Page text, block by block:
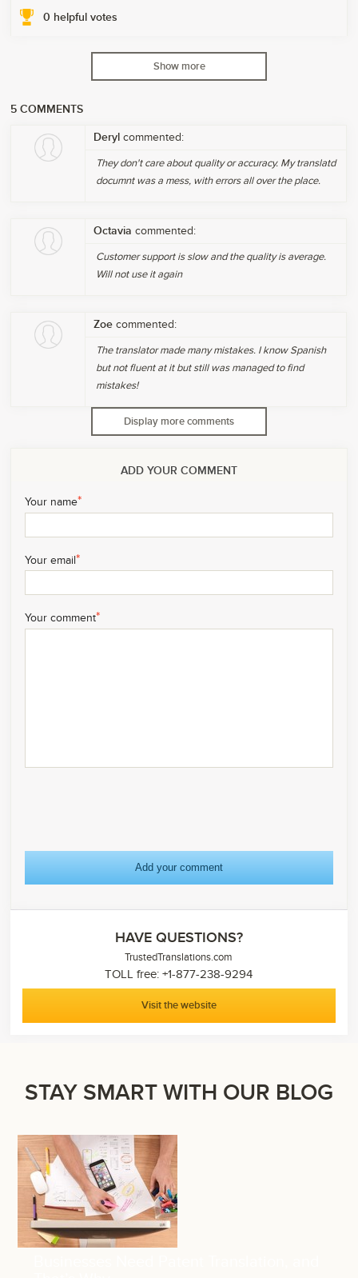
0 helpful votes
Show more
5 COMMENTS
Deryl commented:
They don't care about quality or accuracy. My translatd
documnt was a mess, with errors all over the place.
Octavia commented:
Customer support is slow and the quality is average.
Will not use it again
Zoe commented:
The translator made many mistakes. I know Spanish
but not fluent at it but still was managed to find
mistakes!
Display more comments
ADD YOUR COMMENT
Your name*
Your email*
Your comment*
HAVE QUESTIONS?
TrustedTranslations.com
TOLL free: +1-877-238-9294
Visit the website
STAY SMART WITH OUR BLOG